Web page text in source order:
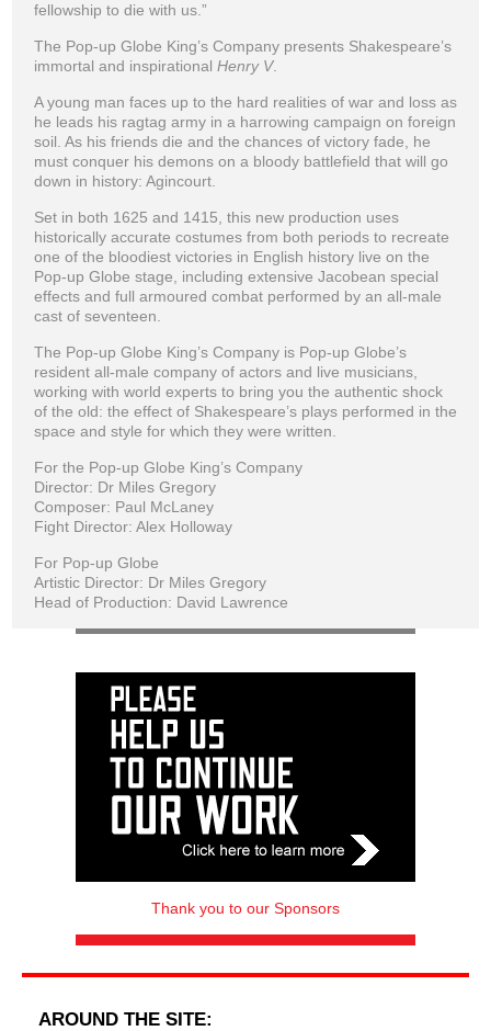
fellowship to die with us.”
The Pop-up Globe King’s Company presents Shakespeare’s
immortal and inspirational Henry V.
A young man faces up to the hard realities of war and loss as
he leads his ragtag army in a harrowing campaign on foreign
soil. As his friends die and the chances of victory fade, he
must conquer his demons on a bloody battlefield that will go
down in history: Agincourt.
Set in both 1625 and 1415, this new production uses
historically accurate costumes from both periods to recreate
one of the bloodiest victories in English history live on the
Pop-up Globe stage, including extensive Jacobean special
effects and full armoured combat performed by an all-male
cast of seventeen.
The Pop-up Globe King’s Company is Pop-up Globe’s
resident all-male company of actors and live musicians,
working with world experts to bring you the authentic shock
of the old: the effect of Shakespeare’s plays performed in the
space and style for which they were written.
For the Pop-up Globe King’s Company
Director: Dr Miles Gregory
Composer: Paul McLaney
Fight Director: Alex Holloway
For Pop-up Globe
Artistic Director: Dr Miles Gregory
Head of Production: David Lawrence
Thank you to our Sponsors
AROUND THE SITE: